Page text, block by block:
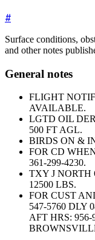
#
Surface conditions,
and other notes
General notes
FLIGHT
AVAILABLE.
LGTD OIL
500 FT AGL.
BIRDS ON &
FOR CD
361-299-4230.
TXY J NORTH
12500 LBS.
FOR CUST
547-5760 DLY
AFT HRS: 956-